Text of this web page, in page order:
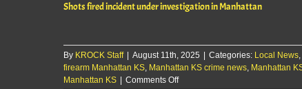
Shots fired incident under investigation in Manhattan
By KROCK Staff August 11th, 2025 Categories: Local News,
firearm Manhattan KS, Manhattan KS crime news, Manhattan
Manhattan KS
Comments Offon